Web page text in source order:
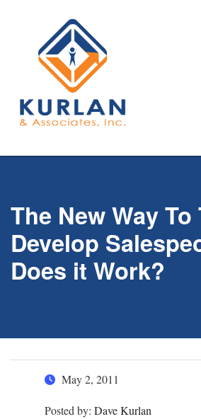
The New Way
Develop
Does it Work?
May 2, 2011
Posted by: Dave Kurlan